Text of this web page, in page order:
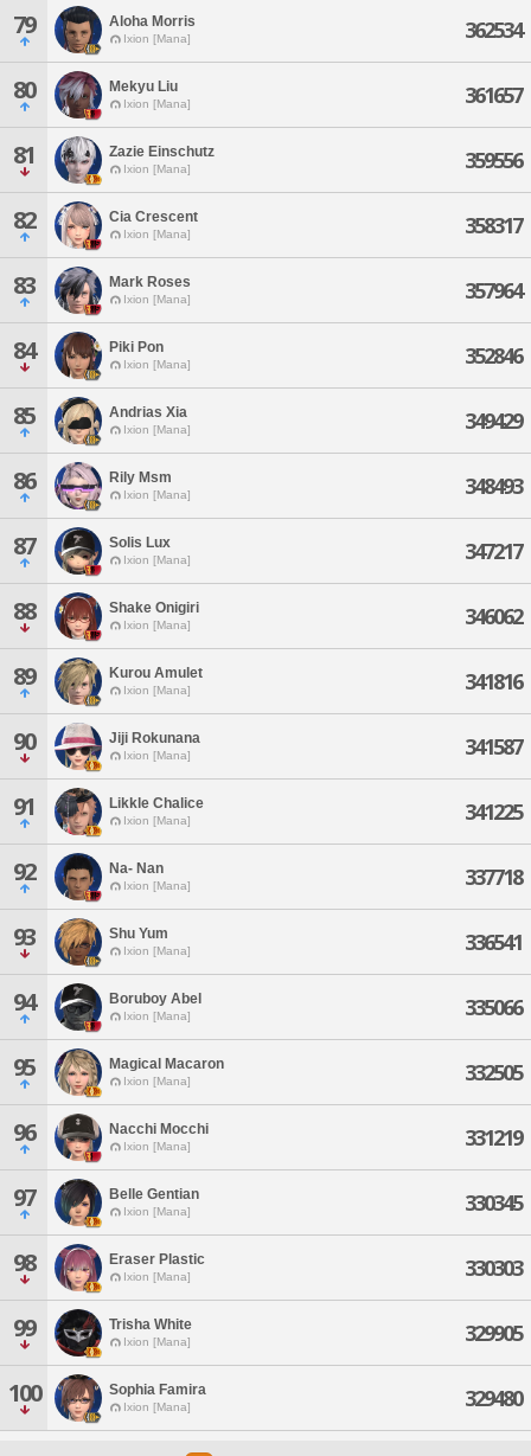
79 Aloha Morris
Ixion [Mana] 362534
80 Mekyu Liu
Ixion [Mana] 361657
81 Zazie Einschutz
Ixion [Mana] 359556
82 Cia Crescent
Ixion [Mana] 358317
83 Mark Roses
Ixion [Mana] 357964
84 Piki Pon
Ixion [Mana] 352846
85 Andrias Xia
Ixion [Mana] 349429
86 Rily Msm
Ixion [Mana] 348493
87 Solis Lux
Ixion [Mana] 347217
88 Shake Onigiri
Ixion [Mana] 346062
89 Kurou Amulet
Ixion [Mana] 341816
90 Jiji Rokunana
Ixion [Mana] 341587
91 Likkle Chalice
Ixion [Mana] 341225
92 Na- Nan
Ixion [Mana] 337718
93 Shu Yum
Ixion [Mana] 336541
94 Boruboy Abel
Ixion [Mana] 335066
95 Magical Macaron
Ixion [Mana] 332505
96 Nacchi Mocchi
Ixion [Mana] 331219
97 Belle Gentian
Ixion [Mana] 330345
98 Eraser Plastic
Ixion [Mana] 330303
99 Trisha White
Ixion [Mana] 329905
100 Sophia Famira
Ixion [Mana] 329480